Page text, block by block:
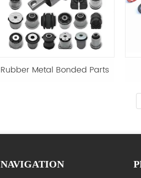
Rubber Metal Bonded Parts
NAVIGATION